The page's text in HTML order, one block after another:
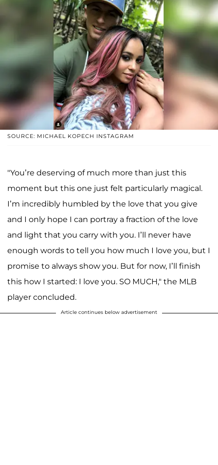
SOURCE: MICHAEL KOPECH INSTAGRAM
"You’re deserving of much more than just this
moment but this one just felt particularly magical.
I’m incredibly humbled by the love that you give
and I only hope I can portray a fraction of the love
and light that you carry with you. I’ll never have
enough words to tell you how much I love you, but I
promise to always show you. But for now, I’ll finish
this how I started: I love you. SO MUCH," the MLB
player concluded.
Article continues below advertisement